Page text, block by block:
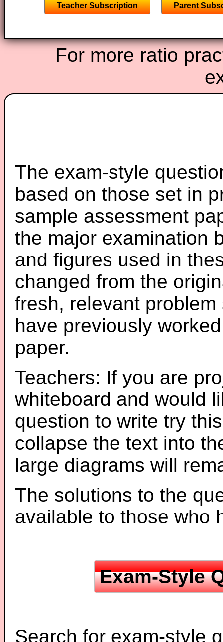
Teacher Subscription Parent
For more ratio
The exam-style
based on those set in
sample assessment
the major examination
and figures used in
changed from the
fresh, relevant
have previously
paper.
Teachers: If you are
whiteboard and would
question to write try
collapse the text into
large diagrams will
The solutions to the
available to those who
Exam-Style
Search for exam-style